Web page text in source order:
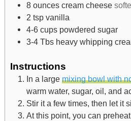
8 ounces cream cheese
2 tsp vanilla
4-6 cups powdered sugar
3-4 Tbs heavy whipping
Instructions
In a large mixing bowl with
warm water, sugar, oil, and
Stir it a few times, then let it
At this point, you can